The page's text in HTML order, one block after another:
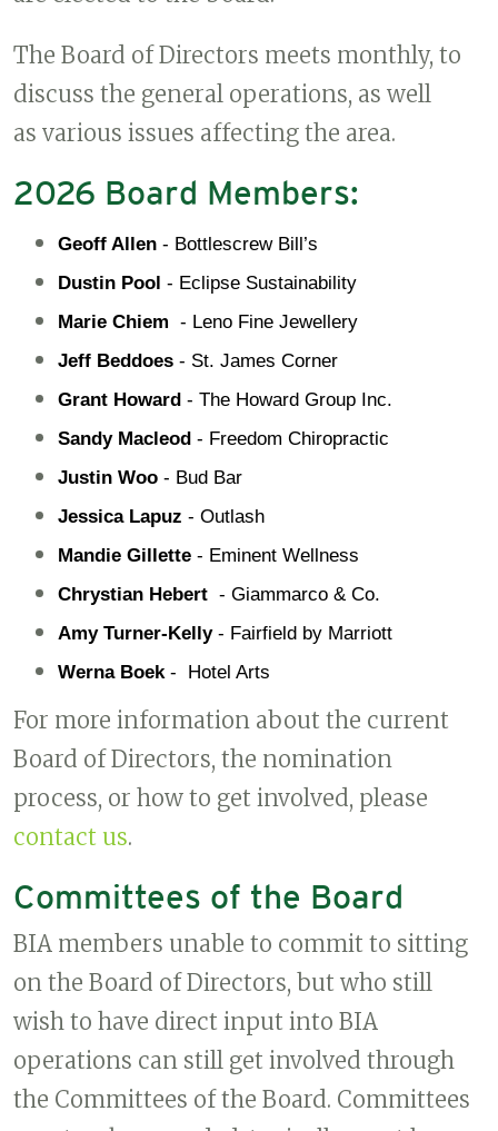
The Board of Directors meets monthly, to
discuss the general operations, as well
as various issues affecting the area.
2026 Board Members:
Geoff Allen - Bottlescrew Bill’s
Dustin Pool - Eclipse Sustainability
Marie Chiem - Leno Fine Jewellery
Jeff Beddoes - St. James Corner
Grant Howard - The Howard Group Inc.
Sandy Macleod - Freedom Chiropractic
Justin Woo - Bud Bar
Jessica Lapuz - Outlash
Mandie Gillette - Eminent Wellness
Chrystian Hebert - Giammarco & Co.
Amy Turner-Kelly - Fairfield by Marriott
Werna Boek -  Hotel Arts
For more information about the current
Board of Directors, the nomination
process, or how to get involved, please
contact us.
Committees of the Board
BIA members unable to commit to sitting
on the Board of Directors, but who still
wish to have direct input into BIA
operations can still get involved through
the Committees of the Board. Committees